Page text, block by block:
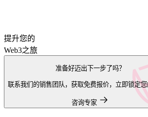
提升您的
Web3之旅
准备好迈出下一步了吗？
联系我们的销售团队，获取免费报价，立即锁定
咨询专家